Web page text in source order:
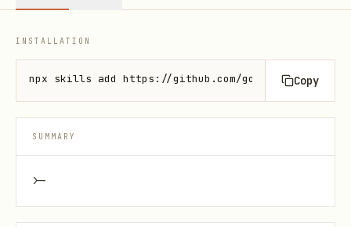
INSTALLATION
npx skills add https://github.com/google/skills --
Copy
SUMMARY
>-